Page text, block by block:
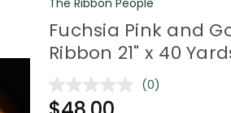
Fuchsia Pink and
Ribbon 21" x 40
No
(0)